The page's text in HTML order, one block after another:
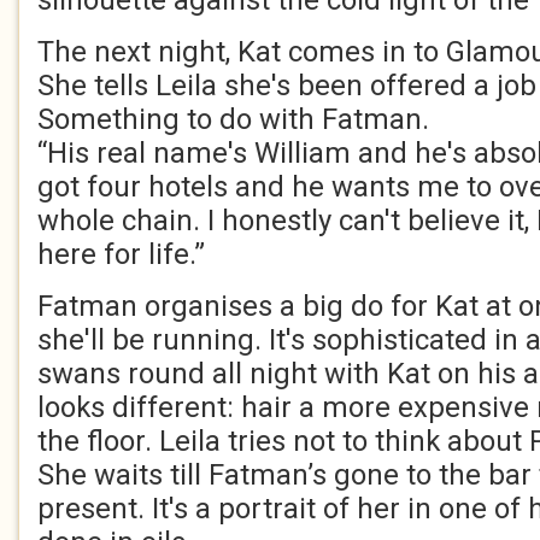
The next night, Kat comes in to
She tells Leila she's been offered a
Something to do with Fatman.
“His real name's William and he's
got four hotels and he wants me to
whole chain. I honestly can't believe
here for life.”
Fatman organises a big do for Kat at
she'll be running. It's sophisticated in
swans round all night with Kat on his
looks different: hair a more expensive
the floor. Leila tries not to think about
She waits till Fatman’s gone to the
present. It's a portrait of her in one of